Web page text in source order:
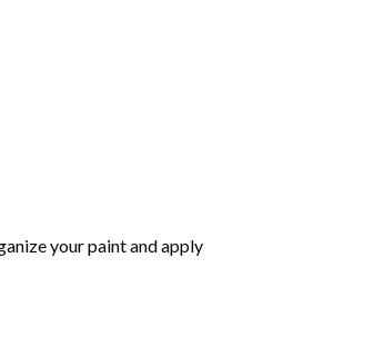
your paint and apply